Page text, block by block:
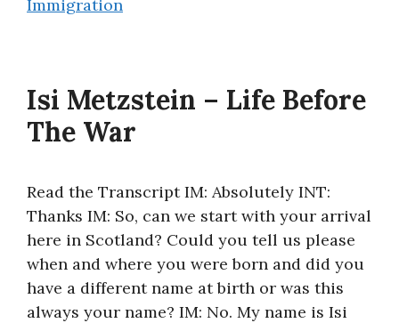
Immigration
Isi Metzstein – Life Before
The War
Read the Transcript IM: Absolutely INT:
Thanks IM: So, can we start with your arrival
here in Scotland? Could you tell us please
when and where you were born and did you
have a different name at birth or was this
always your name? IM: No. My name is Isi